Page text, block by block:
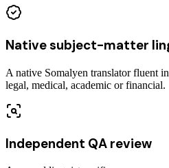
Native subject-matter
A native Somalyen translator fluent
legal, medical, academic or financial.
Independent QA review